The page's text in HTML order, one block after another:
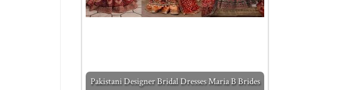
Pakistani Designer Bridal Dresses Maria B Brides